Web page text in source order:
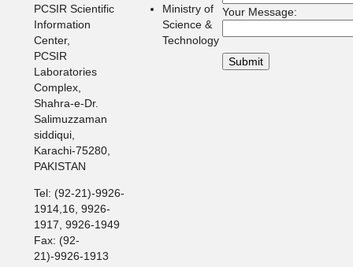
PCSIR Scientific
Information
Center,
PCSIR
Laboratories
Complex,
Shahra-e-Dr.
Salimuzzaman
siddiqui,
Karachi-75280,
PAKISTAN
Tel: (92-21)-9926-
1914,16, 9926-
1917, 9926-1949
Fax: (92-
21)-9926-1913
Ministry of
Science &
Technology
Your Message: